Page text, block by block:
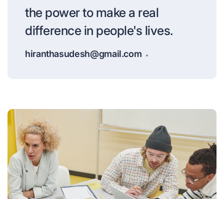
the power to make a real
difference in people's lives.
hiranthasudesh@gmail.com